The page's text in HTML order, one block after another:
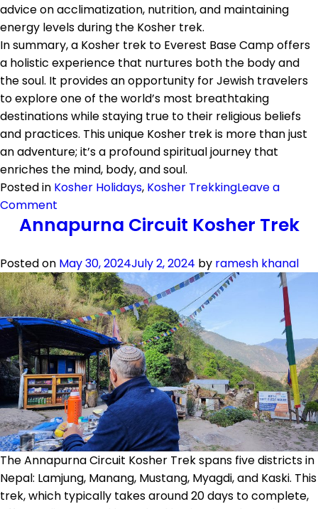
advice on acclimatization, nutrition, and maintaining
energy levels during the Kosher trek.
In summary, a Kosher trek to Everest Base Camp offers
a holistic experience that nurtures both the body and
the soul. It provides an opportunity for Jewish travelers
to explore one of the world’s most breathtaking
destinations while staying true to their religious beliefs
and practices. This unique Kosher trek is more than just
an adventure; it’s a profound spiritual journey that
enriches the mind, body, and soul.
Posted in Kosher Holidays, Kosher TrekkingLeave a
Comment
Everest
Base
Camp
Kosher
Trek
Annapurna Circuit Kosher Trek
Posted on May 30, 2024July 2, 2024 by ramesh khanal
The Annapurna Circuit Kosher Trek spans five districts in
Nepal: Lamjung, Manang, Mustang, Myagdi, and Kaski. This
trek, which typically takes around 20 days to complete,